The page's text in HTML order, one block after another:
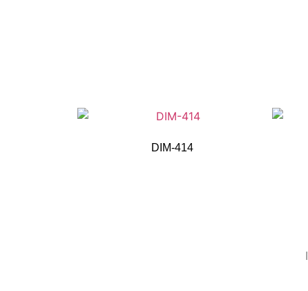
DIM-414